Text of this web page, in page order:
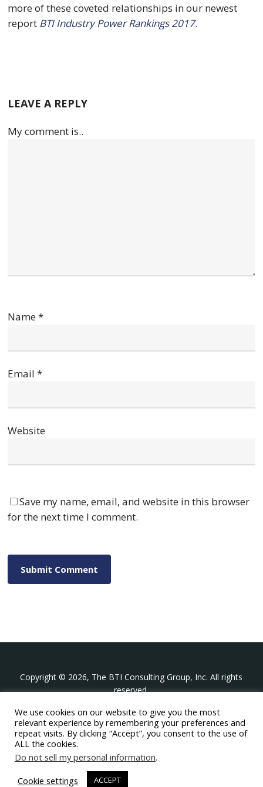
more of these coveted relationships in our newest
report BTI Industry Power Rankings2017.
LEAVE A REPLY
My comment is..
Name*
Email*
Website
Save my name, email, and website in this browser
for the next time I comment.
Copyright © 2026, The BTI Consulting Group, Inc. All rights
reserved.
The BTI Consulting Group, Inc.
396 Washington Street Suite 314, Wellesley MA 02481
+1-617-439-0333
twitter linkedinyoutube
We use cookies on our website to give you the most
relevant experience by remembering your preferences and
repeat visits. By clicking “Accept”, you consent to the use of
ALL the cookies.
Do not sell my personal information.
Cookie settings
ACCEPT